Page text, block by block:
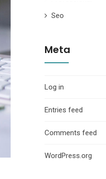
Seo
Meta
Log in
Entries feed
Comments feed
WordPress.org